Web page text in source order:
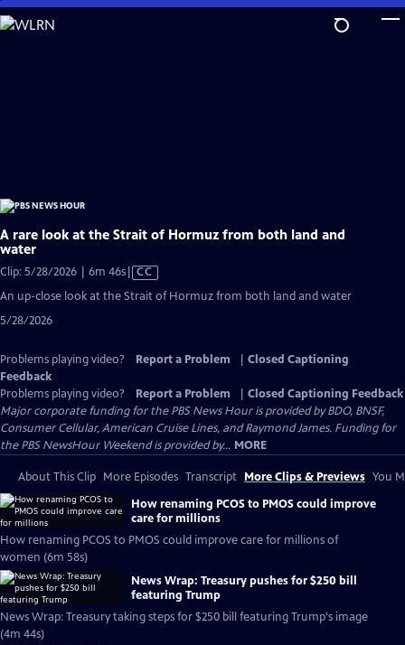
Skip
to
A rare look at the Strait of Hormuz from both land and
water
Clip: 5/28/2026 | 6m 46sVideo
CC
An up-close look at the Strait of Hormuz from both land and water
5/28/2026
Problems playing video? Report a Problem
Closed Captioning
Feedback
Problems playing video?
Report a Problem
Closed Captioning Feedback
Major corporate funding for the PBS News Hour is provided by BDO, BNSF,
Consumer Cellular, American Cruise Lines, and Raymond James. Funding for
the PBS NewsHour Weekend is provided by... MORE
About This Clip More Episodes Transcript More Clips & Previews You
How renaming PCOS to PMOS could improve
care for millions
How renaming PCOS to PMOS could improve care for millions of
women (6m 58s)
News Wrap: Treasury pushes for $250 bill
featuring Trump
News Wrap: Treasury taking steps for $250 bill featuring Trump's image
(4m 44s)